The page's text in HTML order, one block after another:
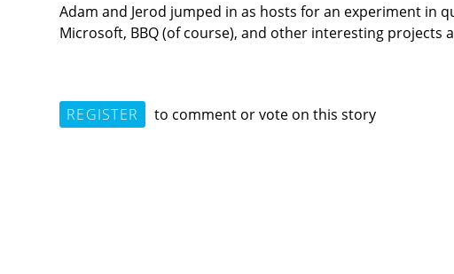
Adam and Jerod jumped in as hosts for an experiment in
Microsoft, BBQ (of course), and other interesting projects
REGISTER to comment or vote on this story